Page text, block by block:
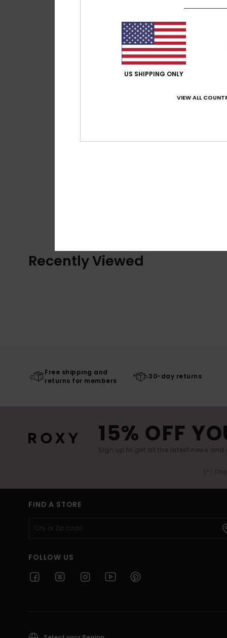
Recently Viewed
Free shipping and
returns for members
30-day returns
15% OFF
Sign up to get all the latest news and
(*)
FIND A STORE
FOLLOW US
US SHIPPING ONLY
VIEW ALL